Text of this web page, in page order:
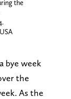
the
bye week
the
As the